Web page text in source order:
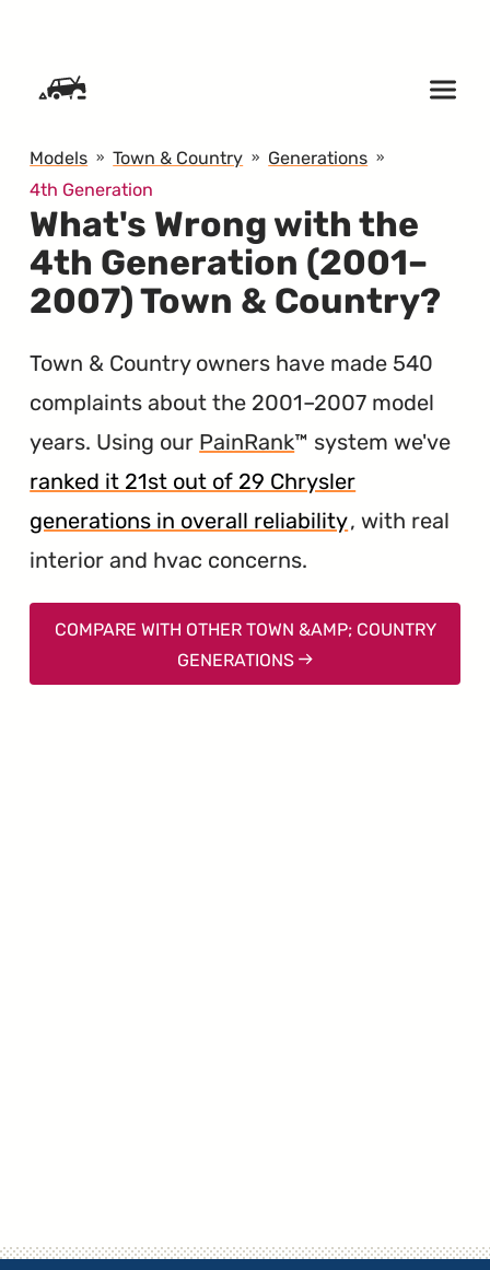
Models Town & Country
Generations
4th Generation
What's Wrong with the
4th Generation (2001–
2007) Town & Country?
Town & Country owners have made 540
complaints about the 2001–2007 model
years. Using our PainRank™ system we've
ranked it 21st out of 29 Chrysler
generations in overall reliability, with real
interior and hvac concerns.
COMPARE WITH OTHER TOWN &AMP; COUNTRY
GENERATIONS